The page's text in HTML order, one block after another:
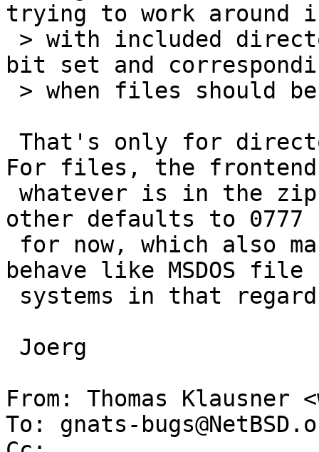
trying to work around
bit set and
For files, the frontend
other defaults to 0777
behave like MSDOS file
From: Thomas Klausner
To: gnats-